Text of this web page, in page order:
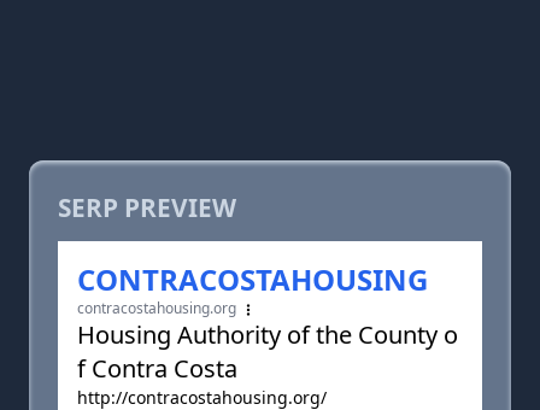
SERP PREVIEW
CONTRACOSTAHOUSING
contracostahousing.org
Housing Authority of the County o
f Contra Costa
http://contracostahousing.org/